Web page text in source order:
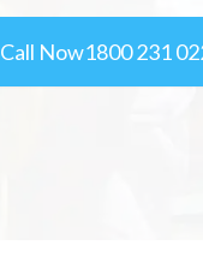
Call Now1800 231